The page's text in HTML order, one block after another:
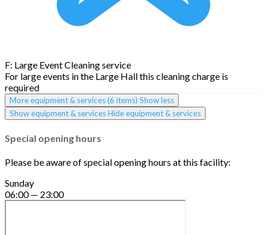
F: Large Event Cleaning service
For large events in the Large Hall this cleaning charge is
required
More equipment & services (6 items) Show less
Show equipment & servicesHide equipment & services
Special opening hours
Please be aware of special opening hours at this facility:
Sunday
06:00 — 23:00